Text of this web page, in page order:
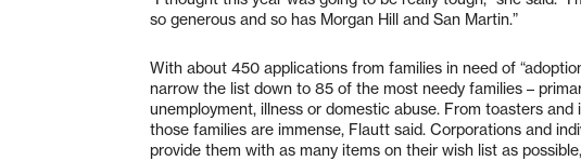
so generous and so has Morgan Hill and San Martin.”
With about 450 applications from families in need of
narrow the list down to 85 of the most needy families –
unemployment, illness or domestic abuse. From toasters
those families are immense, Flautt said. Corporations and
provide them with as many items on their wish list as